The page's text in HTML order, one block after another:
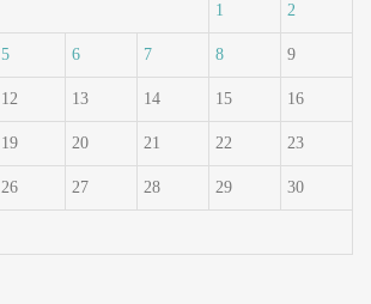
1 2
5 6 7 8 9
12 13 14 15 16
19 20 21 22 23
26 27 28 29 30